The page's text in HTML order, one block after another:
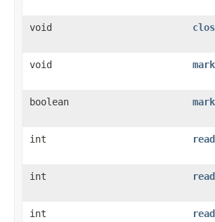
void
void mark
boolean
int read
int read
int read